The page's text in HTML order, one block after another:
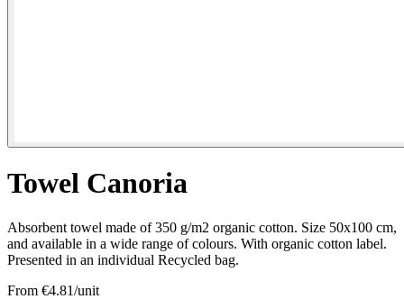
Towel Canoria
Absorbent towel made of 350 g/m2 organic cotton. Size 50x100 cm,
and available in a wide range of colours. With organic cotton label.
Presented in an individual Recycled bag.
From €4.81/unit